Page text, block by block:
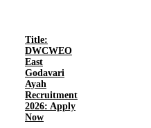
Title:
DWCWEO
East
Godavari
Ayah
Recruitment
2026: Apply
Now